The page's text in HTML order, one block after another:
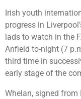
Irish youth
progress in
lads to watch in the
Anfield to-night (7
third time in
early stage of the
Whelan, signed from